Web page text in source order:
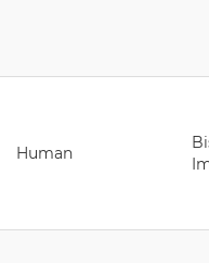
Human